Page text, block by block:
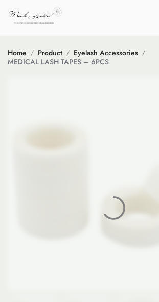
Home Product
Eyelash Accessories
MEDICAL LASH TAPES – 6PCS